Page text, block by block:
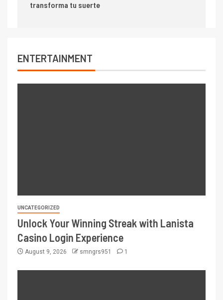
transforma tu suerte
ENTERTAINMENT
UNCATEGORIZED
Unlock Your Winning Streak with Lanista
Casino Login Experience
August 9, 2026 smngrs951 1